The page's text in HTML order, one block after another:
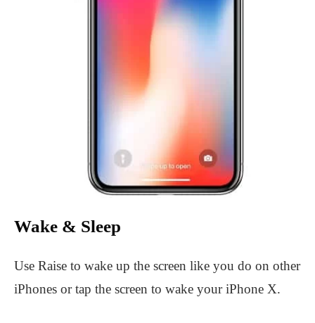
Wake & Sleep
Use Raise to wake up the screen like you do on other
iPhones or tap the screen to wake your iPhone X.